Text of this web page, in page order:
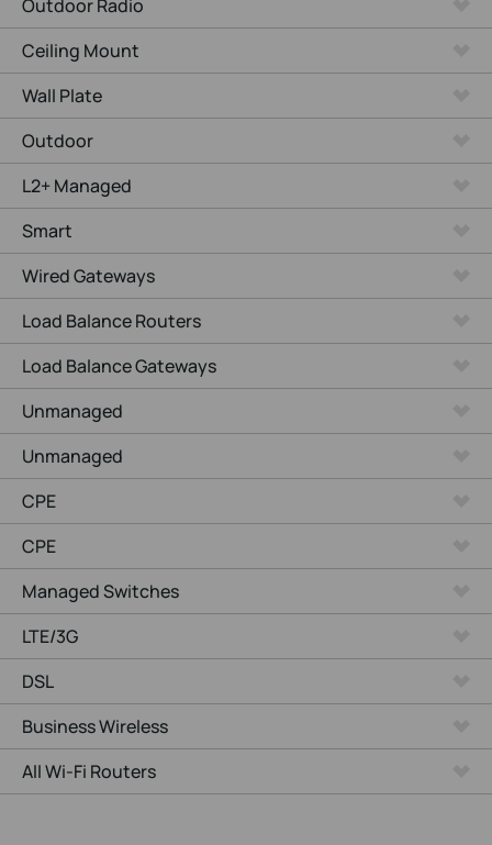
Outdoor Radio
Ceiling Mount
Wall Plate
Outdoor
L2+ Managed
Smart
Wired Gateways
Load Balance Routers
Load Balance Gateways
Unmanaged
Unmanaged
CPE
CPE
Managed Switches
LTE/3G
DSL
Business Wireless
All Wi-Fi Routers